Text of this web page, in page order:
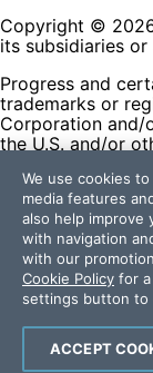
Copyright ©
its subsidiaries or
Progress and
trademarks or
Corporation and/
the U.S. and/or
contained
and their
affiliation, or
respective
Terms of Use
Site
Privacy
Trust Center
We use cookies
media features
also help improve
with navigation
with our
Cookie Policy for
settings button to
ACCEPT